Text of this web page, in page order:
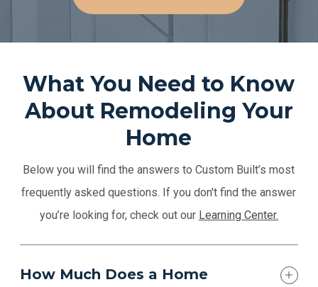
What You Need to Know
About Remodeling Your
Home
Below you will find the answers to Custom Built’s most
frequently asked questions. If you don't find the answer
you’re looking for, check out our Learning Center.
How Much Does a Home